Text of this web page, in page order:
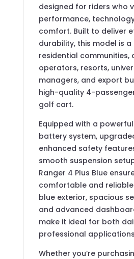
designed for riders who
performance,
comfort. Built to deliver
durability, this model is
residential communities,
operators, resorts,
managers, and export
high-quality 4-
golf cart.
Equipped with a
battery system,
enhanced safety
smooth suspension
Ranger 4 Plus Blue
comfortable and reliable
blue exterior, spacious
and advanced
make it ideal for both
professional
Whether you’re